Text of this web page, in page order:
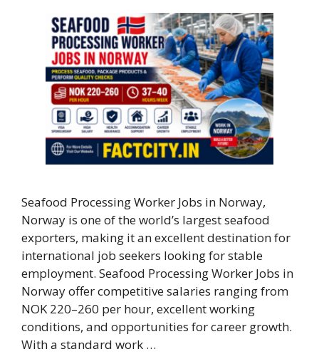
Seafood Processing Worker Jobs in Norway,
Norway is one of the world’s largest seafood
exporters, making it an excellent destination for
international job seekers looking for stable
employment. Seafood Processing Worker Jobs in
Norway offer competitive salaries ranging from
NOK 220–260 per hour, excellent working
conditions, and opportunities for career growth.
With a standard work …